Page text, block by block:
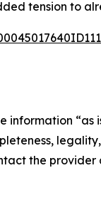
tension to
information
the provider